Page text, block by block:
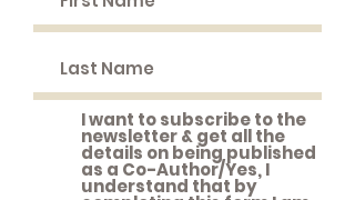
I want to subscribe to the
newsletter & get all the
details on being published
as a Co-Author/Yes, I
understand that by